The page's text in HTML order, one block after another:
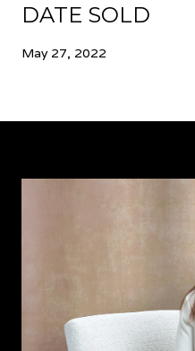
DATE SOLD
May 27, 2022